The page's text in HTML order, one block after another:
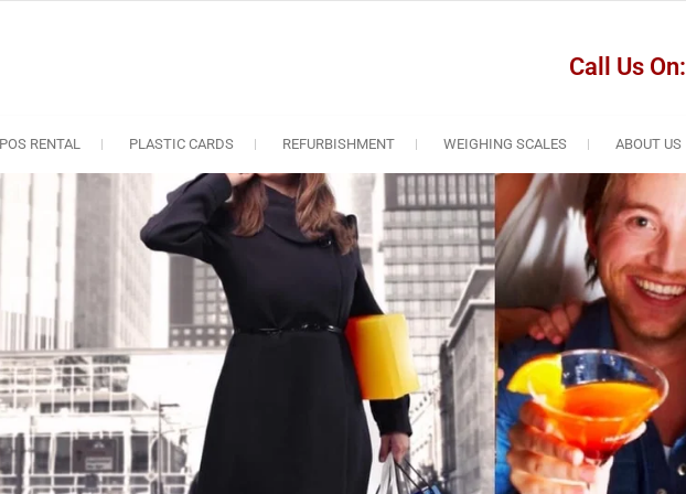
Call Us On:
RENTAL PLASTIC CARDS REFURBISHMENT WEIGHING SCALES ABOUT US